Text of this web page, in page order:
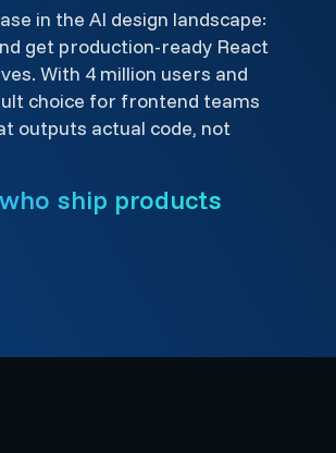
in the AI design landscape:
get production-ready React
With 4 million users and
choice for frontend teams
outputs actual code, not
ship products